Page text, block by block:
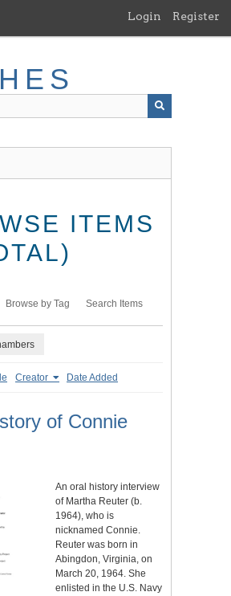
Login Register
ITEMS
Browse by Tag Search Items
Creator Date Added
of Connie
An oral history interview
of Martha Reuter (b.
1964), who is
nicknamed Connie.
Reuter was born in
Abingdon, Virginia, on
March 20, 1964. She
enlisted in the U.S. Navy